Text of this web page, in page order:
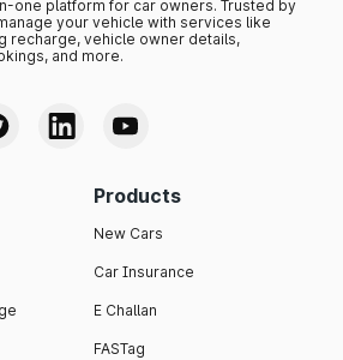
one platform for car owners. Trusted by
your vehicle with services like
recharge, vehicle owner details,
and more.
Products
New Cars
Car Insurance
E Challan
FASTag